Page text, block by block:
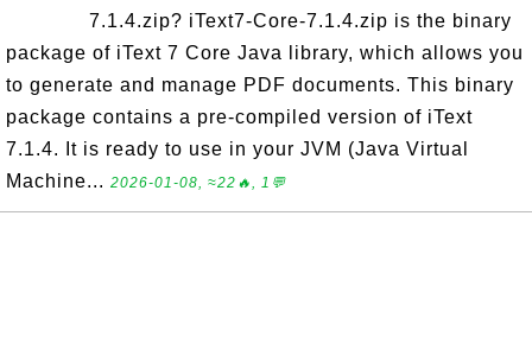
7.1.4.zip? iText7-Core-7.1.4.zip is the binary
package of iText 7 Core Java library, which allows you
to generate and manage PDF documents. This binary
package contains a pre-compiled version of iText
7.1.4. It is ready to use in your JVM (Java Virtual
Machine... 2026-01-08, ≈22🔥, 1💬